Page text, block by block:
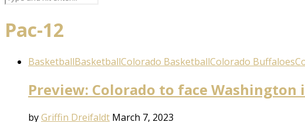
Pac-12
BasketballBasketballColorado BasketballColorado Buffaloes
Preview: Colorado to face
byGriffin Dreifaldt March 7, 2023